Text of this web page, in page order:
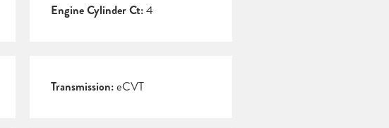
Engine Cylinder Ct:4
Transmission:eCVT